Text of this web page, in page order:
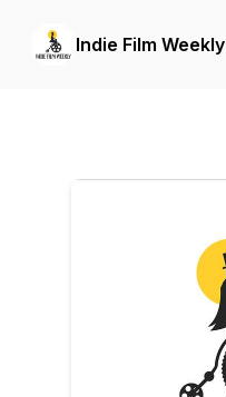
Indie Film Weekly